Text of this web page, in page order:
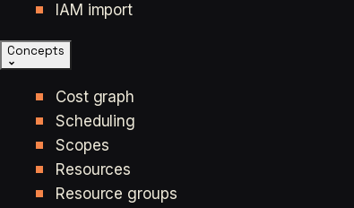
IAM import
Concepts
Cost graph
Scheduling
Scopes
Resources
Resource groups